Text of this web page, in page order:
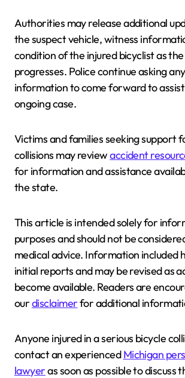
Authorities may release additional
the suspect vehicle, witness
condition of the injured bicyclist as
progresses. Police continue asking
information to come forward to
ongoing case.
Victims and families seeking support
collisions may reviewaccident
for information and assistance
the state.
This article is intended solely for
purposes and should not be
medical advice. Information included
initial reports and may be revised as
become available. Readers are
ourdisclaimerfor additional
Anyone injured in a serious bicycle
contact an experiencedMichigan
lawyeras soon as possible to discuss